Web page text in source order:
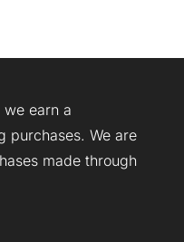
earn a
purchases. We are
made through